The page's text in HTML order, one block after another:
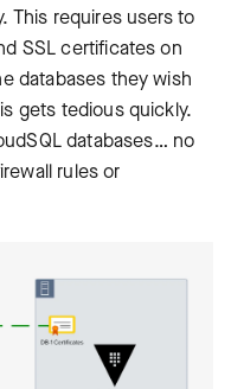
This requires users to
SSL certificates on
databases they wish
gets tedious quickly.
databases… no
rules or